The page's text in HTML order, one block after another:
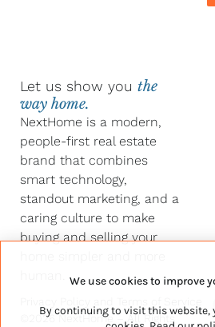
Let us show you the
way home.
NextHome is a modern,
people-first real estate
brand that combines
smart technology,
standout marketing, and a
caring culture to make
buying and selling your
©2026 NextHome – All Rights
We use cookies to improve
By continuing to visit this website,